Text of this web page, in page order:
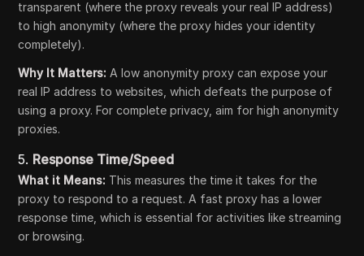
transparent (where the proxy reveals your real IP address)
to high anonymity (where the proxy hides your identity
completely).
Why It Matters: A low anonymity proxy can expose your
real IP address to websites, which defeats the purpose of
using a proxy. For complete privacy, aim for high anonymity
proxies.
5. Response Time/Speed
What it Means: This measures the time it takes for the
proxy to respond to a request. A fast proxy has a lower
response time, which is essential for activities like streaming
or browsing.